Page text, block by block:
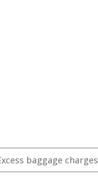
baggage charges